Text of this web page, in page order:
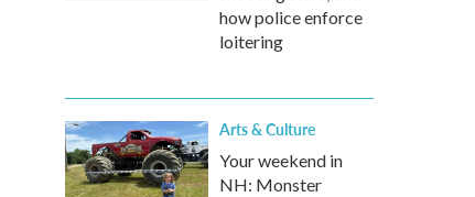
how police enforce
loitering
Arts & Culture
Your weekend in
NH: Monster